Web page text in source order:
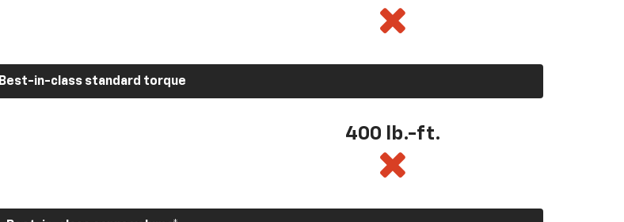
Best-in-class standard torque
400 lb.-ft.